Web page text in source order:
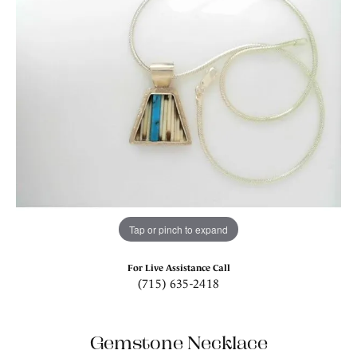
Tap or pinch to expand
For Live Assistance Call
(715) 635-2418
Gemstone Necklace